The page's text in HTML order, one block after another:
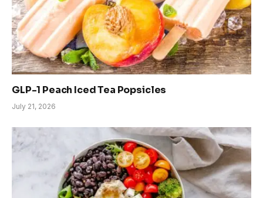
GLP-1 Peach Iced Tea Popsicles
July 21, 2026